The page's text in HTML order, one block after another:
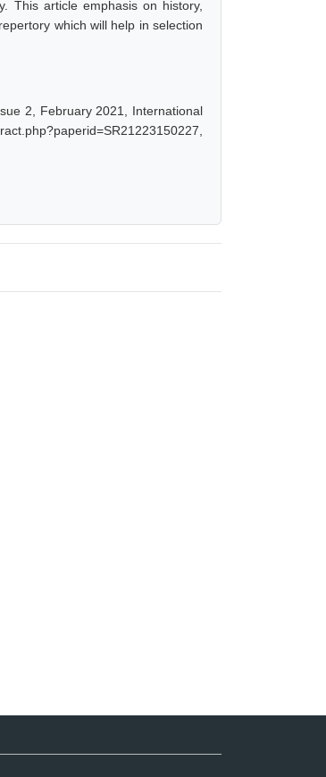
This article emphasis on history,
which will help in selection
2, February 2021, International